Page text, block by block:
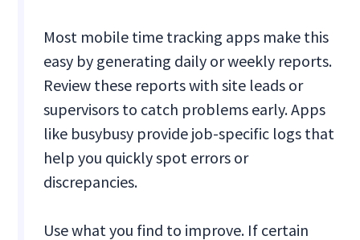
Most mobile time tracking apps make this
easy by generating daily or weekly reports.
Review these reports with site leads or
supervisors to catch problems early. Apps
like busybusy provide job-specific logs that
help you quickly spot errors or
discrepancies.
Use what you find to improve. If certain